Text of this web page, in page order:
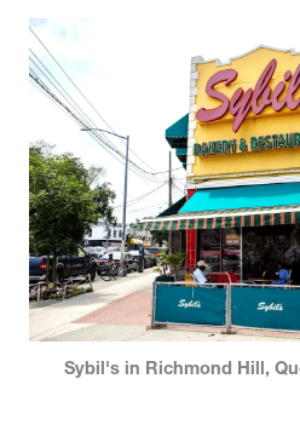
Sybil's in Richmond Hill,